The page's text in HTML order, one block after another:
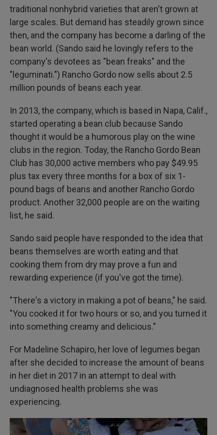
traditional nonhybrid varieties that aren't grown at
large scales. But demand has steadily grown since
then, and the company has become a darling of the
bean world. (Sando said he lovingly refers to the
company's devotees as "bean freaks" and the
"leguminati.") Rancho Gordo now sells about 2.5
million pounds of beans each year.
In 2013, the company, which is based in Napa, Calif.,
started operating a bean club because Sando
thought it would be a humorous play on the wine
clubs in the region. Today, the Rancho Gordo Bean
Club has 30,000 active members who pay $49.95
plus tax every three months for a box of six 1-
pound bags of beans and another Rancho Gordo
product. Another 32,000 people are on the waiting
list, he said.
Sando said people have responded to the idea that
beans themselves are worth eating and that
cooking them from dry may prove a fun and
rewarding experience (if you've got the time).
"There's a victory in making a pot of beans," he said.
"You cooked it for two hours or so, and you turned it
into something creamy and delicious."
For Madeline Schapiro, her love of legumes began
after she decided to increase the amount of beans
in her diet in 2017 in an attempt to deal with
undiagnosed health problems she was
experiencing.